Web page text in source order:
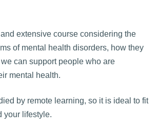
extensive course considering the
of mental health disorders, how they
can support people who are
mental health.
by remote learning, so it is ideal to fit
your lifestyle.